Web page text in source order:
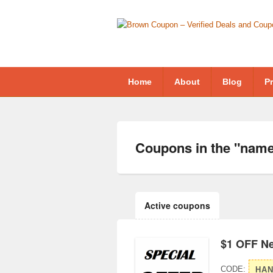
Home About Blog
Coupons in the "
Active coupons
$1 OFF
CODE: